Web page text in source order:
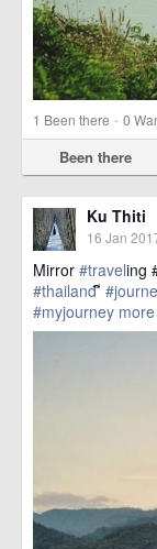
1 Been there · 0
Been there
Ku Thiti
16 Jan
Mirror #traveling
#thailandี
#myjourney more